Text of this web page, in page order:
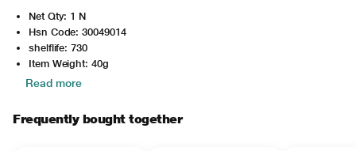
Net Qty: 1 N
Hsn Code: 30049014
shelflife: 730
Item Weight: 40g
Read more
Frequently bought together